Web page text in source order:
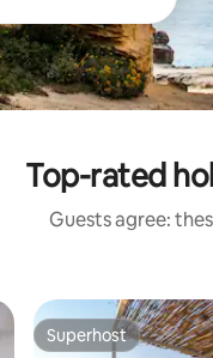
Top-rated
Guests agree:
Superhost
Superhost